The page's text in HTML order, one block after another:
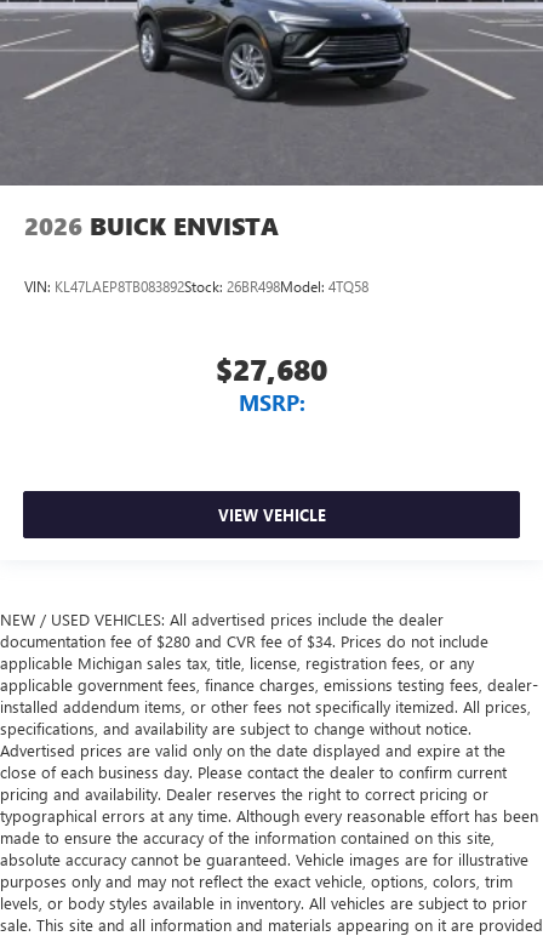
2026 BUICK ENVISTA
VIN: KL47LAEP8TB083892Stock: 26BR498Model: 4TQ58
$27,680
MSRP:
VIEW VEHICLE
NEW / USED VEHICLES: All advertised prices include the dealer
documentation fee of $280 and CVR fee of $34. Prices do not include
applicable Michigan sales tax, title, license, registration fees, or any
applicable government fees, finance charges, emissions testing fees, dealer-
installed addendum items, or other fees not specifically itemized. All prices,
specifications, and availability are subject to change without notice.
Advertised prices are valid only on the date displayed and expire at the
close of each business day. Please contact the dealer to confirm current
pricing and availability. Dealer reserves the right to correct pricing or
typographical errors at any time. Although every reasonable effort has been
made to ensure the accuracy of the information contained on this site,
absolute accuracy cannot be guaranteed. Vehicle images are for illustrative
purposes only and may not reflect the exact vehicle, options, colors, trim
levels, or body styles available in inventory. All vehicles are subject to prior
sale. This site and all information and materials appearing on it are provided